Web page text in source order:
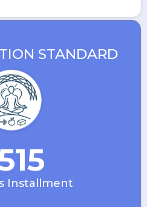
STANDARD
Installment